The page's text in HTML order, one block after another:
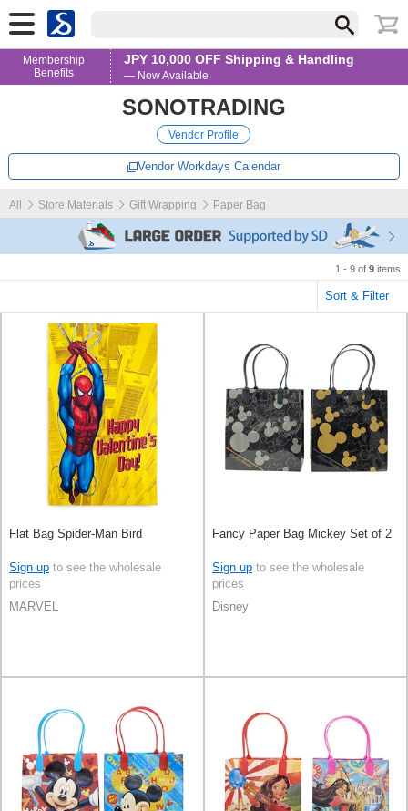
Membership
Benefits
JPY 10,000 OFF Shipping & Handling
— Now Available
SONOTRADING
Vendor Profile
Vendor Workdays Calendar
All Store Materials Gift Wrapping Paper Bag
1 - 9 of 9 items
Sort & Filter
Flat Bag Spider-Man Bird
Sign up to see the wholesale
prices
MARVEL
Fancy Paper Bag Mickey Set of 2
Sign up to see the wholesale
prices
Disney